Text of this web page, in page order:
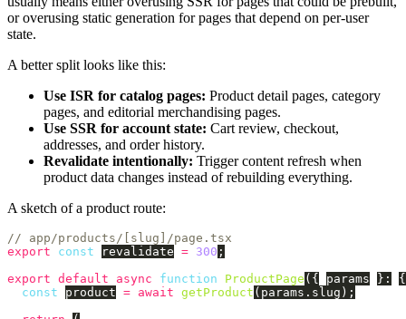
or overusing static generation for pages that depend on per-user
state.
A better split looks like this:
Use ISR for catalog pages: Product detail pages, category
pages, and editorial merchandising pages.
Use SSR for account state: Cart review, checkout,
addresses, and order history.
Revalidate intentionally: Trigger content refresh when
product data changes instead of rebuilding everything.
A sketch of a product route:
// app/products/[slug]/page.tsx
export
const revalidate = 300 ;
export default async function ProductPage ({ params }:
{
const
product = await getProduct ( params . slug );